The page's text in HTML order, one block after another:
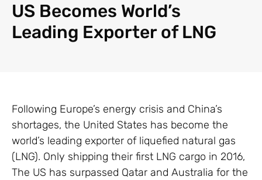
US Becomes World’s
Leading Exporter of LNG
Following Europe’s energy crisis and China’s
shortages, the United States has become the
world’s leading exporter of liquefied natural gas
(LNG). Only shipping their first LNG cargo in 2016,
The US has surpassed Qatar and Australia for the